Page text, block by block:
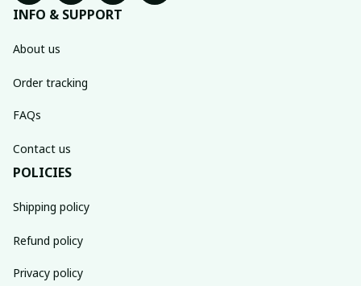
INFO & SUPPORT
About us
Order tracking
FAQs
Contact us
POLICIES
Shipping policy
Refund policy
Privacy policy